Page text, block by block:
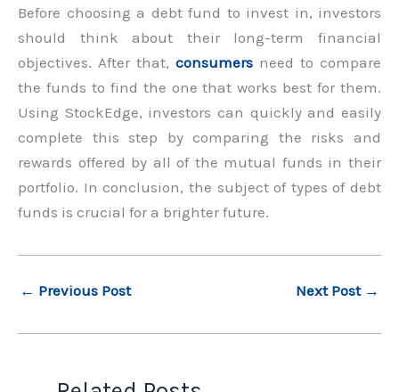
Before choosing a debt fund to invest in, investors
should think about their long-term financial
objectives. After that, consumers need to compare
the funds to find the one that works best for them.
Using StockEdge, investors can quickly and easily
complete this step by comparing the risks and
rewards offered by all of the mutual funds in their
portfolio. In conclusion, the subject of types of debt
funds is crucial for a brighter future.
← Previous Post Next Post →